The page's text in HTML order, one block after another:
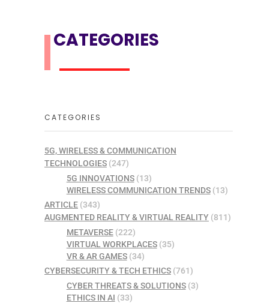
CATEGORIES
CATEGORIES
5G, WIRELESS & COMMUNICATION
TECHNOLOGIES (247)
5G INNOVATIONS(13)
WIRELESS COMMUNICATION TRENDS(13)
ARTICLE (343)
AUGMENTED REALITY & VIRTUAL REALITY (811)
METAVERSE(222)
VIRTUAL WORKPLACES(35)
VR & AR GAMES(34)
CYBERSECURITY & TECH ETHICS (761)
CYBER THREATS & SOLUTIONS(3)
ETHICS IN AI (33)